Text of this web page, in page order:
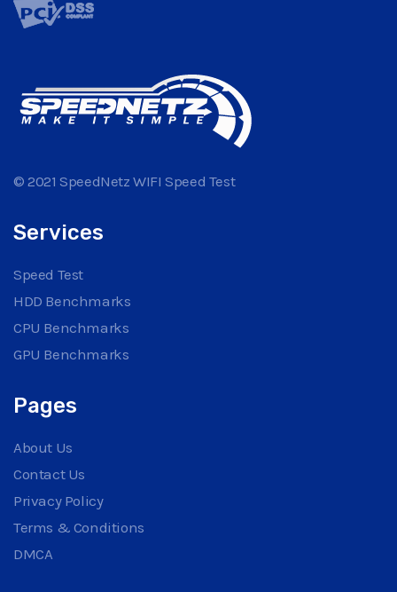
© 2021 SpeedNetz WIFI Speed Test
Services
Speed Test
HDD Benchmarks
CPU Benchmarks
GPU Benchmarks
Pages
About Us
Contact Us
Privacy Policy
Terms & Conditions
DMCA